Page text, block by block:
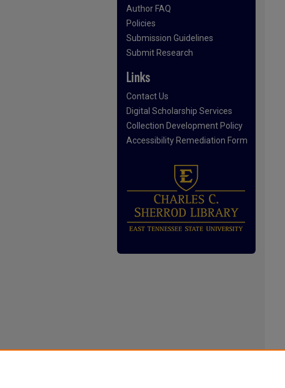
Author FAQ
Policies
Submission Guidelines
Submit Research
Links
Contact Us
Digital Scholarship Services
Collection Development Policy
Accessibility Remediation Form